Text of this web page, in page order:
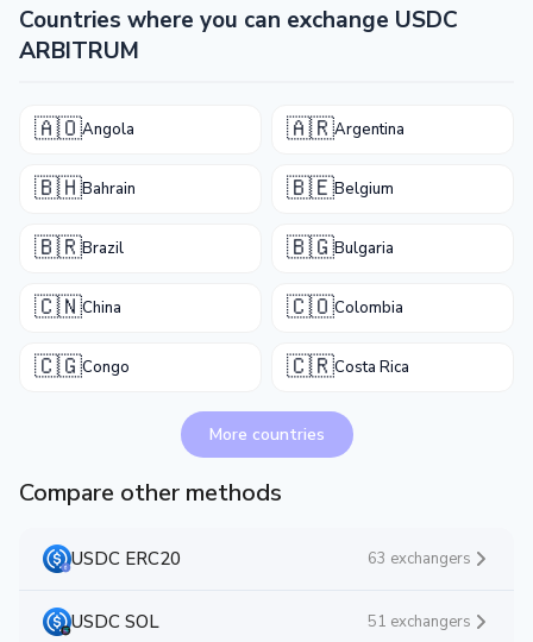
Countries where you can exchange USDC
ARBITRUM
🇦🇴Angola 🇦🇷Argentina
🇧🇭Bahrain 🇧🇪Belgium
🇧🇷Brazil 🇧🇬Bulgaria
🇨🇳China 🇨🇴Colombia
🇨🇬Congo 🇨🇷Costa Rica
More countries
Compare other methods
USDC ERC20 63 exchangers
USDC SOL 51 exchangers